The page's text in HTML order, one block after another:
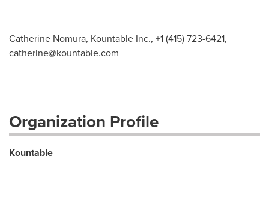
Catherine Nomura, Kountable Inc., +1 (415) 723-6421,
catherine@kountable.com
Organization Profile
Kountable